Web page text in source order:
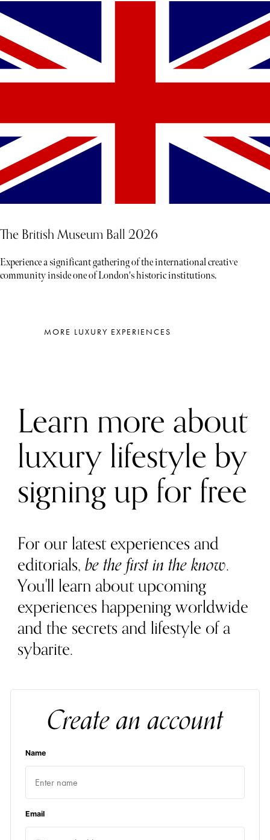
The British Museum Ball 2026
Experience a significant gathering of the international creative
community inside one of London's historic institutions.
MORE LUXURY EXPERIENCES
Learn more about
luxury lifestyle by
signing up for free
For our latest experiences and
editorials,be the first in the know.
You'll learn about upcoming
experiences happening worldwide
and the secrets and lifestyle of a
sybarite.
Create an account
Name
Email